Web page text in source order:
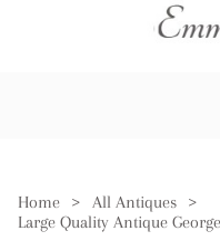
Home > All Antiques
>